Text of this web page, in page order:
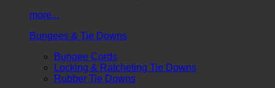
more...
Bungees & Tie Downs
Bungee Cords
Locking & Ratcheting Tie Downs
Rubber Tie Downs